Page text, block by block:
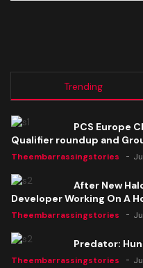
Trending
PCS Europe
Qualifier roundup and
Theembarrassingstories
After New
Developer Working On A
Theembarrassingstories
Predator:
Theembarrassingstories